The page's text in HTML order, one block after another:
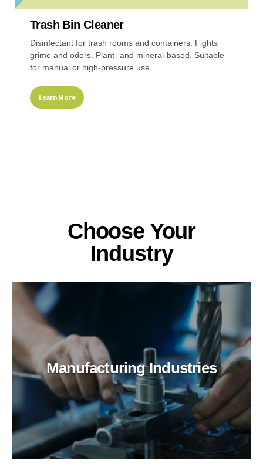
Trash Bin Cleaner
Disinfectant for trash rooms and containers. Fights
grime and odors. Plant- and mineral-based. Suitable
for manual or high-pressure use.
Learn More
Choose Your
Industry
Manufacturing Industries